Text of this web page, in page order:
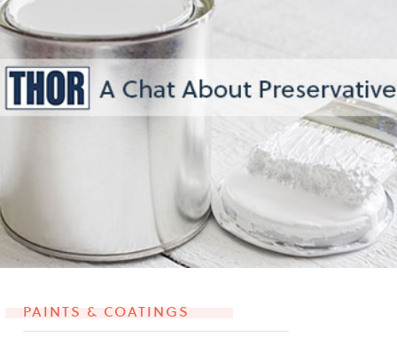
PAINTS & COATINGS